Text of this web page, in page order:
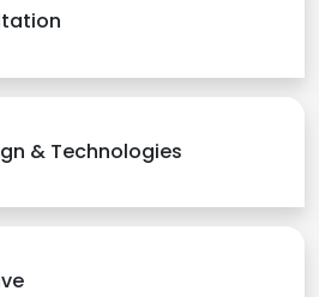
& Technologies